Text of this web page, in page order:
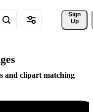
Sign
Up
and clipart matching